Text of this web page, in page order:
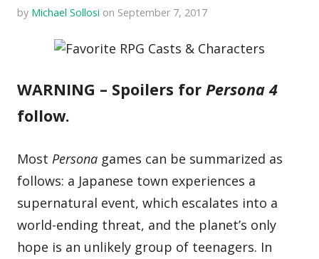
by Michael Sollosi on September 7, 2017
WARNING – Spoilers forPersona 4
follow.
MostPersona games can be summarized as
follows: a Japanese town experiences a
supernatural event, which escalates into a
world-ending threat, and the planet’s only
hope is an unlikely group of teenagers. In